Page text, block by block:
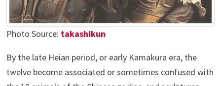
Photo Source: takashikun
By the late Heian period, or early Kamakura era, the
twelve become associated or sometimes confused with